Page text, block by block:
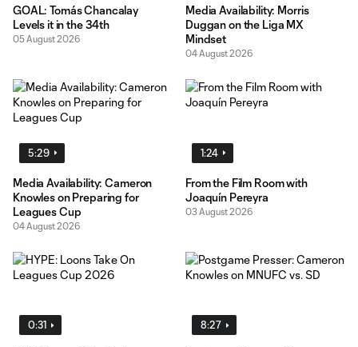
GOAL: Tomás Chancalay
Levels it in the 34th
05 August 2026
Media Availability: Morris
Duggan on the Liga MX
Mindset
04 August 2026
5:29
Media Availability: Cameron
Knowles on Preparing for
Leagues Cup
04 August 2026
1:24
From the Film Room with
Joaquín Pereyra
03 August 2026
0:31 8:27